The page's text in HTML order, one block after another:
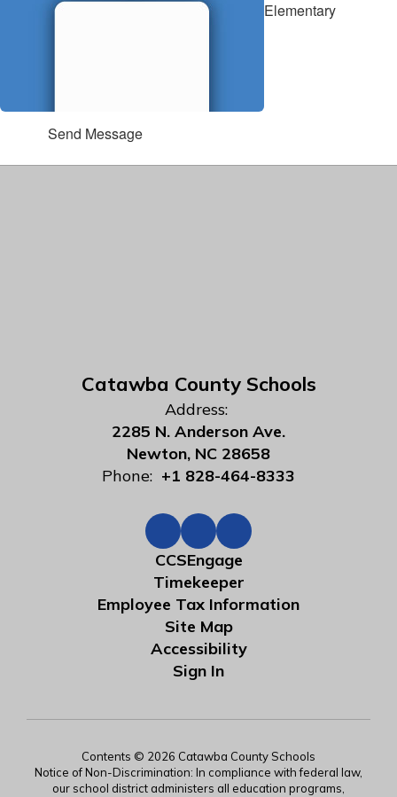
Elementary
Send Message
Catawba County Schools
Address:
2285 N. Anderson Ave.
Newton, NC 28658
Phone: +1 828-464-8333
CCSEngage
Timekeeper
Employee Tax Information
Site Map
Accessibility
Sign In
Contents © 2026 Catawba County Schools
Notice of Non-Discrimination: In compliance with federal law,
our school district administers all education programs,